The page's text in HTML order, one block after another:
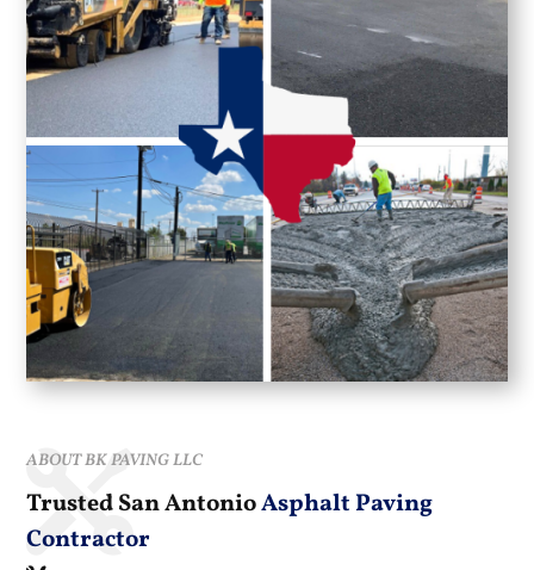
ABOUT BK PAVING LLC
Trusted San AntonioAsphalt Paving
Contractor